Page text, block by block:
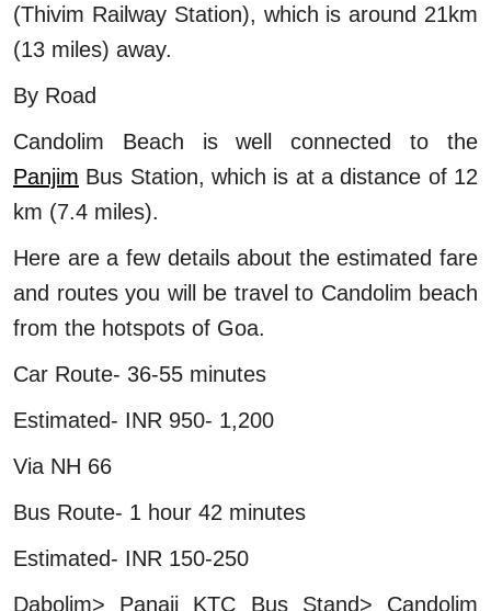
(Thivim Railway Station), which is around 21km
(13 miles) away.
By Road
Candolim Beach is well connected to the
Panjim Bus Station, which is at a distance of 12
km (7.4 miles).
Here are a few details about the estimated fare
and routes you will be travel to Candolim beach
from the hotspots of Goa.
Car Route- 36-55 minutes
Estimated- INR 950- 1,200
Via NH 66
Bus Route- 1 hour 42 minutes
Estimated- INR 150-250
Dabolim> Panaji KTC Bus Stand> Candolim